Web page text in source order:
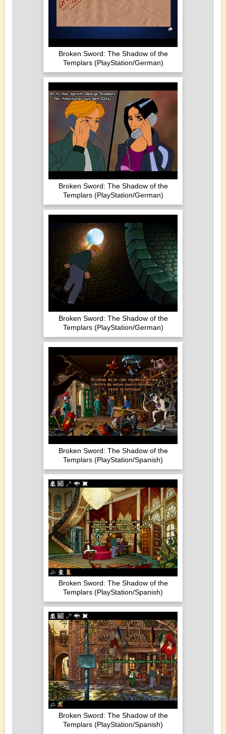
Broken Sword: The Shadow of the
Templars (PlayStation/German)
Broken Sword: The Shadow of the
Templars (PlayStation/German)
Broken Sword: The Shadow of the
Templars (PlayStation/German)
Broken Sword: The Shadow of the
Templars (PlayStation/Spanish)
Broken Sword: The Shadow of the
Templars (PlayStation/Spanish)
Broken Sword: The Shadow of the
Templars (PlayStation/Spanish)